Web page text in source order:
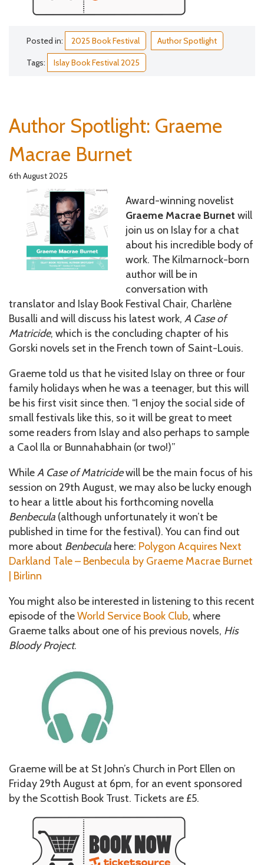
Posted in: 2025 Book Festival Author Spotlight
Tags: Islay Book Festival 2025
Author Spotlight: Graeme
Macrae Burnet
6th August 2025
Award-winning novelist
Graeme Macrae Burnet will
join us on Islay for a chat
about his incredible body of
work. The Kilmarnock-born
author will be in
conversation with
translator and Islay Book Festival Chair, Charlène
Busalli and will discuss his latest work, A Case of
Matricide, which is the concluding chapter of his
Gorski novels set in the French town of Saint-Louis.
Graeme told us that he visited Islay on three or four
family holidays when he was a teenager, but this will
be his first visit since then. “I enjoy the social side of
small festivals like this, so it will be great to meet
some readers from Islay and also perhaps to sample
a Caol Ila or Bunnahabhain (or two!)”
WhileA Case of Matricidewill be the main focus of his
session on 29th August, we may also be lucky enough
to hear a little about his forthcoming novella
Benbecula (although unfortunately it won’t be
published in time for the festival). You can find out
more about Benbecula here: Polygon Acquires Next
Darkland Tale – Benbecula by Graeme Macrae Burnet
| Birlinn
You might also be interested in listening to this recent
episode of theWorld Service Book Club, where
Graeme talks about one of his previous novels, His
Bloody Project.
Graeme will be at St John’s Church in Port Ellen on
Friday 29th August at 6pm, for an event sponsored
by the Scottish Book Trust. Tickets are £5.